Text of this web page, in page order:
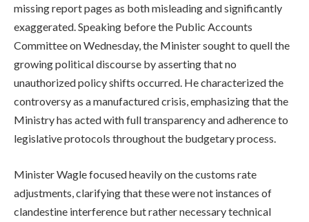
missing report pages as both misleading and significantly
exaggerated. Speaking before the Public Accounts
Committee on Wednesday, the Minister sought to quell the
growing political discourse by asserting that no
unauthorized policy shifts occurred. He characterized the
controversy as a manufactured crisis, emphasizing that the
Ministry has acted with full transparency and adherence to
legislative protocols throughout the budgetary process.
Minister Wagle focused heavily on the customs rate
adjustments, clarifying that these were not instances of
clandestine interference but rather necessary technical